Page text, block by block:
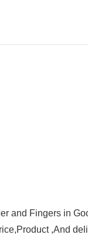
and Fingers in
,And